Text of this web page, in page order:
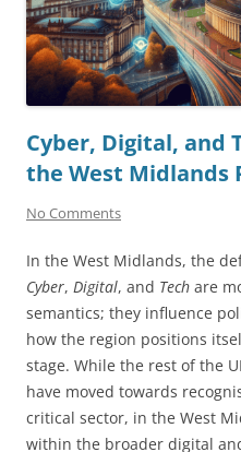
Cyber, Digital, and
the West Midlands
No Comments
In the West Midlands, the
Cyber, Digital, and Tech are
semantics; they influence
how the region positions
stage. While the rest of the
have moved towards
critical sector, in the West
within the broader digital